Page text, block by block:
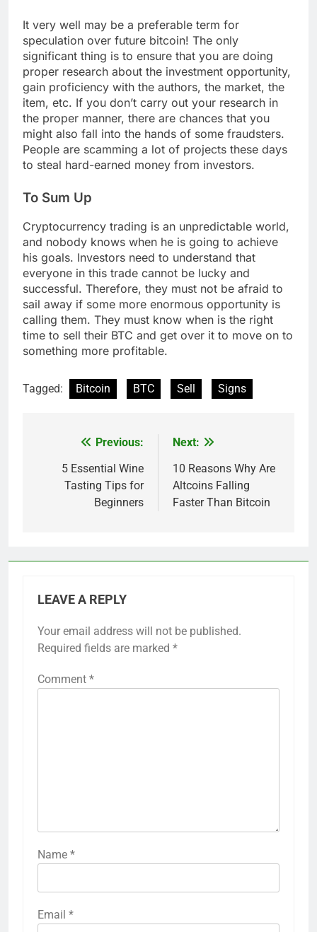
It very well may be a preferable term for
speculation over future bitcoin! The only
significant thing is to ensure that you are doing
proper research about the investment opportunity,
gain proficiency with the authors, the market, the
item, etc. If you don’t carry out your research in
the proper manner, there are chances that you
might also fall into the hands of some fraudsters.
People are scamming a lot of projects these days
to steal hard-earned money from investors.
To Sum Up
Cryptocurrency trading is an unpredictable world,
and nobody knows when he is going to achieve
his goals. Investors need to understand that
everyone in this trade cannot be lucky and
successful. Therefore, they must not be afraid to
sail away if some more enormous opportunity is
calling them. They must know when is the right
time to sell their BTC and get over it to move on to
something more profitable.
Tagged: Bitcoin BTC Sell Signs
navigation
Previous:
5 Essential Wine
Tasting Tips for
Beginners
Next:
10 Reasons Why Are
Altcoins Falling
Faster Than Bitcoin
LEAVE A REPLY
Your email address will not be published.
Required fields are marked *
Comment *
Name *
Email *